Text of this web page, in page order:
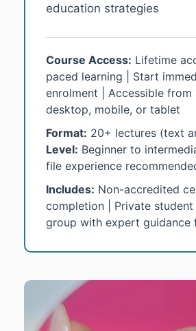
education strategies
Course Access: Lifetime
paced learning | Start
enrolment | Accessible
desktop, mobile, or tablet
Format: 20+ lectures (text
Level: Beginner to
file experience
Includes: Non-accredited
completion | Private
group with expert guidance